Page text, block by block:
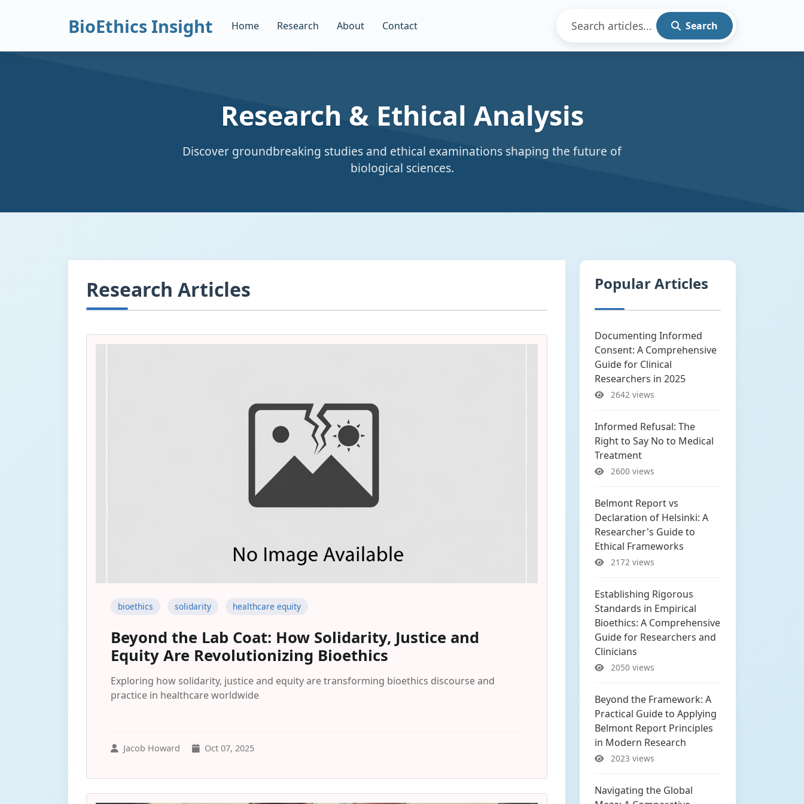
BioEthics Insight Home Research About Contact Search
Research & Ethical Analysis
Discover groundbreaking studies and ethical examinations shaping the future of
biological sciences.
Research Articles
bioethics solidarity healthcare equity
Beyond the Lab Coat: How Solidarity, Justice and
Equity Are Revolutionizing Bioethics
Exploring how solidarity, justice and equity are transforming bioethics discourse and
practice in healthcare worldwide
Jacob Howard Oct 07, 2025
Popular Articles
Documenting Informed
Consent: A Comprehensive
Guide for Clinical
Researchers in 2025
2642 views
Informed Refusal: The
Right to Say No to Medical
Treatment
2600 views
Belmont Report vs
Declaration of Helsinki: A
Researcher's Guide to
Ethical Frameworks
2172 views
Establishing Rigorous
Standards in Empirical
Bioethics: A Comprehensive
Guide for Researchers and
Clinicians
2050 views
Beyond the Framework: A
Practical Guide to Applying
Belmont Report Principles
in Modern Research
2023 views
Navigating the Global